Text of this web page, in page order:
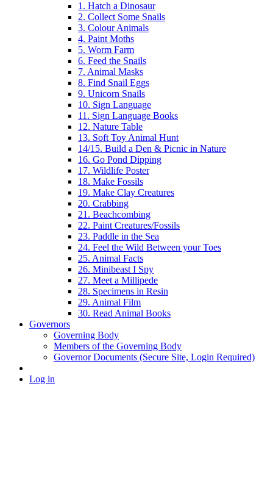
1. Hatch a Dinosaur
2. Collect Some Snails
3. Colour Animals
4. Paint Moths
5. Worm Farm
6. Feed the Snails
7. Animal Masks
8. Find Snail Eggs
9. Unicorn Snails
10. Sign Language
11. Sign Language Books
12. Nature Table
13. Soft Toy Animal Hunt
14/15. Build a Den & Picnic in Nature
16. Go Pond Dipping
17. Wildlife Poster
18. Make Fossils
19. Make Clay Creatures
20. Crabbing
21. Beachcombing
22. Paint Creatures/Fossils
23. Paddle in the Sea
24. Feel the Wild Between your Toes
25. Animal Facts
26. Minibeast I Spy
27. Meet a Millipede
28. Specimens in Resin
29. Animal Film
30. Read Animal Books
Governors
Governing Body
Members of the Governing Body
Governor Documents (Secure Site, Login Required)
Log in